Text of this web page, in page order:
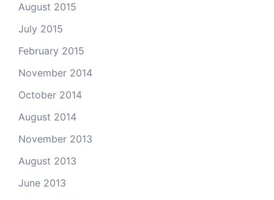
August 2015
July 2015
February 2015
November 2014
October 2014
August 2014
November 2013
August 2013
June 2013